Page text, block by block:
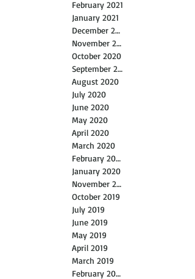
February 2021
January 2021
December 2020
November 2020
October 2020
September 2020
August 2020
July 2020
June 2020
May 2020
April 2020
March 2020
February 2020
January 2020
November 2019
October 2019
July 2019
June 2019
May 2019
April 2019
March 2019
February 2019